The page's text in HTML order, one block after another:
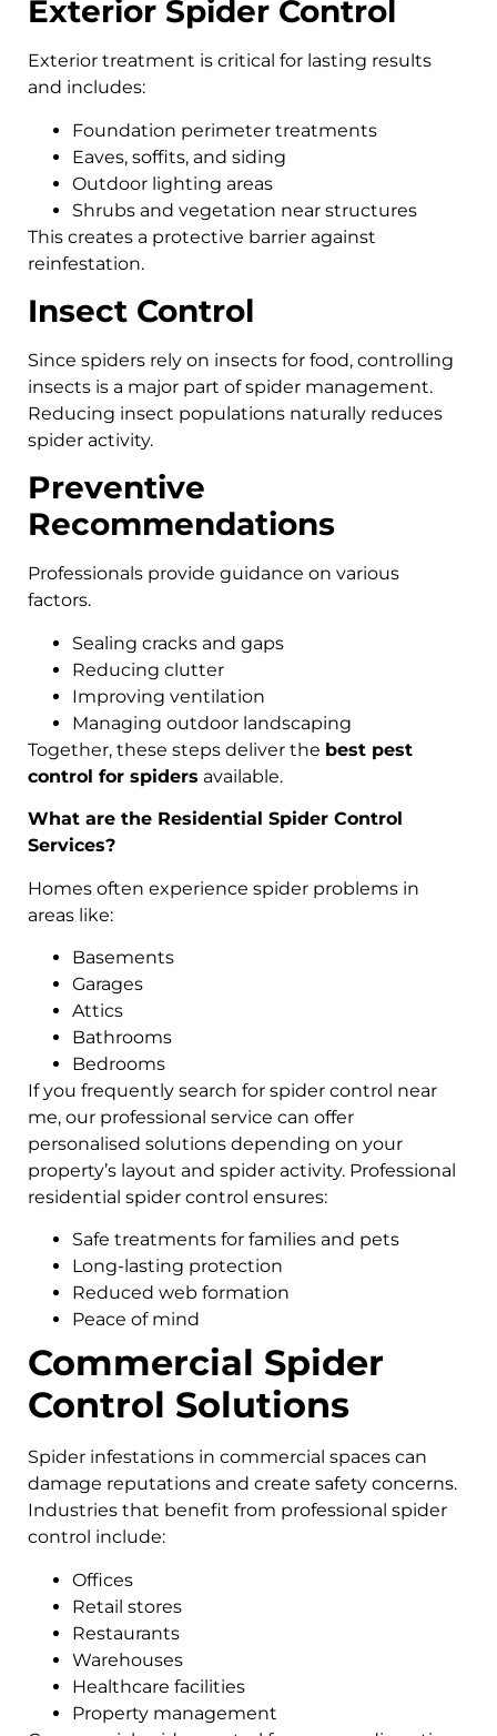
Exterior Spider Control
Exterior treatment is critical for lasting results
and includes:
Foundation perimeter treatments
Eaves, soffits, and siding
Outdoor lighting areas
Shrubs and vegetation near structures
This creates a protective barrier against
reinfestation.
Insect Control
Since spiders rely on insects for food, controlling
insects is a major part of spider management.
Reducing insect populations naturally reduces
spider activity.
Preventive
Recommendations
Professionals provide guidance on various
factors.
Sealing cracks and gaps
Reducing clutter
Improving ventilation
Managing outdoor landscaping
Together, these steps deliver the best pest
control for spiders available.
What are the Residential Spider Control
Services?
Homes often experience spider problems in
areas like:
Basements
Garages
Attics
Bathrooms
Bedrooms
If you frequently search for spider control near
me, our professional service can offer
personalised solutions depending on your
property’s layout and spider activity. Professional
residential spider control ensures:
Safe treatments for families and pets
Long-lasting protection
Reduced web formation
Peace of mind
Commercial Spider
Control Solutions
Spider infestations in commercial spaces can
damage reputations and create safety concerns.
Industries that benefit from professional spider
control include:
Offices
Retail stores
Restaurants
Warehouses
Healthcare facilities
Property management